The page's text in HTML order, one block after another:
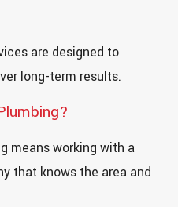
are designed to
long-term results.
means working with a
that knows the area and